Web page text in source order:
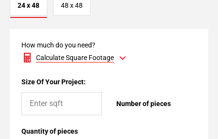
24 x 48 48 x 48
How much do you need?
Calculate Square Footage
Size Of Your Project:
Number of pieces
Quantity of pieces